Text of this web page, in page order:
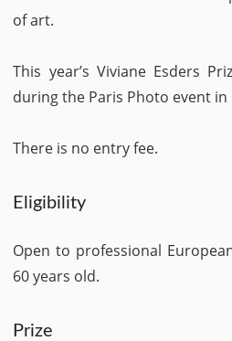
of art.
This year’s Viviane Esders
during the Paris Photo event in
There is no entry fee.
Eligibility
Open to professional
60 years old.
Prize